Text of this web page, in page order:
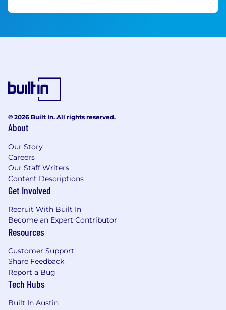
© 2026 Built In. All rights reserved.
About
Our Story
Careers
Our Staff Writers
Content Descriptions
Get Involved
Recruit With Built In
Become an Expert Contributor
Resources
Customer Support
Share Feedback
Report a Bug
Tech Hubs
Built In Austin